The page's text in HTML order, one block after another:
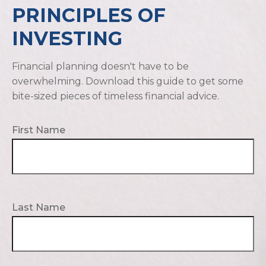
PRINCIPLES OF
INVESTING
Financial planning doesn't have to be
overwhelming. Download this guide to get some
bite-sized pieces of timeless financial advice.
First Name
Last Name